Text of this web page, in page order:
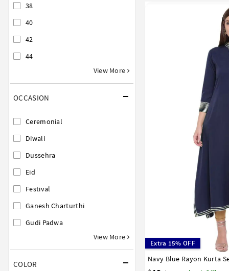
38
40
42
44
View More
OCCASION
Ceremonial
Diwali
Dussehra
Eid
Festival
Ganesh Charturthi
Gudi Padwa
View More
COLOR
Extra 15% OFF
Navy Blue Rayon Kurta
32 34 36 38 40